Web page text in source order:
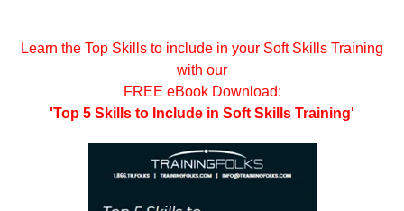
Learn the Top Skills to include in your Soft Skills Training
with our
FREE eBook Download:
'Top 5 Skills to Include in Soft Skills Training'